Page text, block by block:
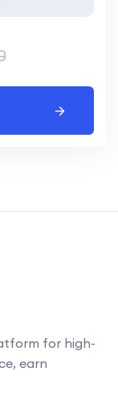
for high-
earn